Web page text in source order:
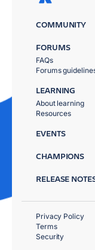
COMMUNITY
FORUMS
FAQs
Forums
LEARNING
About learning
Resources
EVENTS
CHAMPIONS
RELEASE
Privacy Policy
Terms
Security